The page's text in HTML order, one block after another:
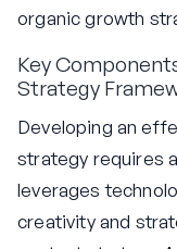
organic growth
Key
Strategy
Developing an
strategy requires
leverages
creativity and